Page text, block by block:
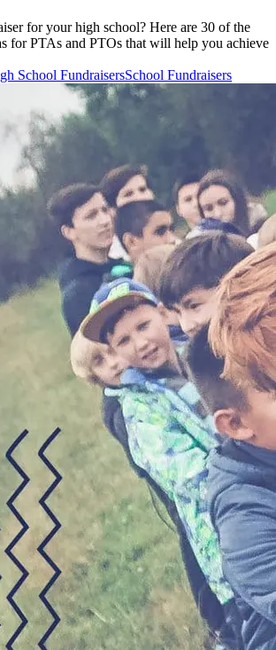
for your high school? Here are 30 of the
for PTAs and PTOs that will help you achieve
School FundraisersSchool Fundraisers